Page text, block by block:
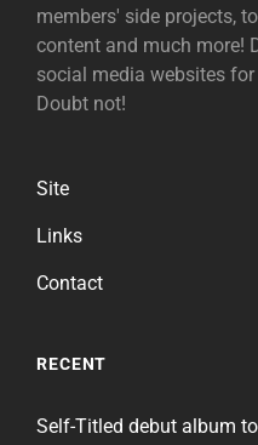
members' side projects,
content and much more!
social media websites
Doubt not!
Site
Links
Contact
RECENT
Self-Titled debut album